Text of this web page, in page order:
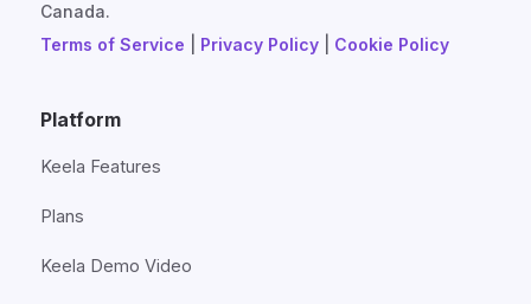
Canada.
Terms of Service
Privacy Policy Cookie Policy
Platform
Keela Features
Plans
Keela Demo Video